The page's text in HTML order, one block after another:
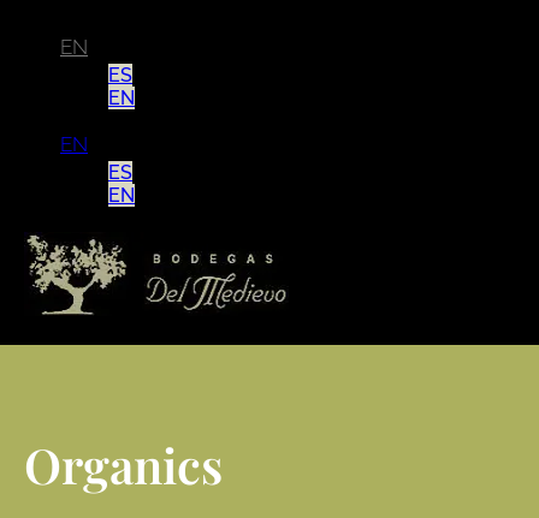
EN
ES
EN
EN
ES
EN
Organics